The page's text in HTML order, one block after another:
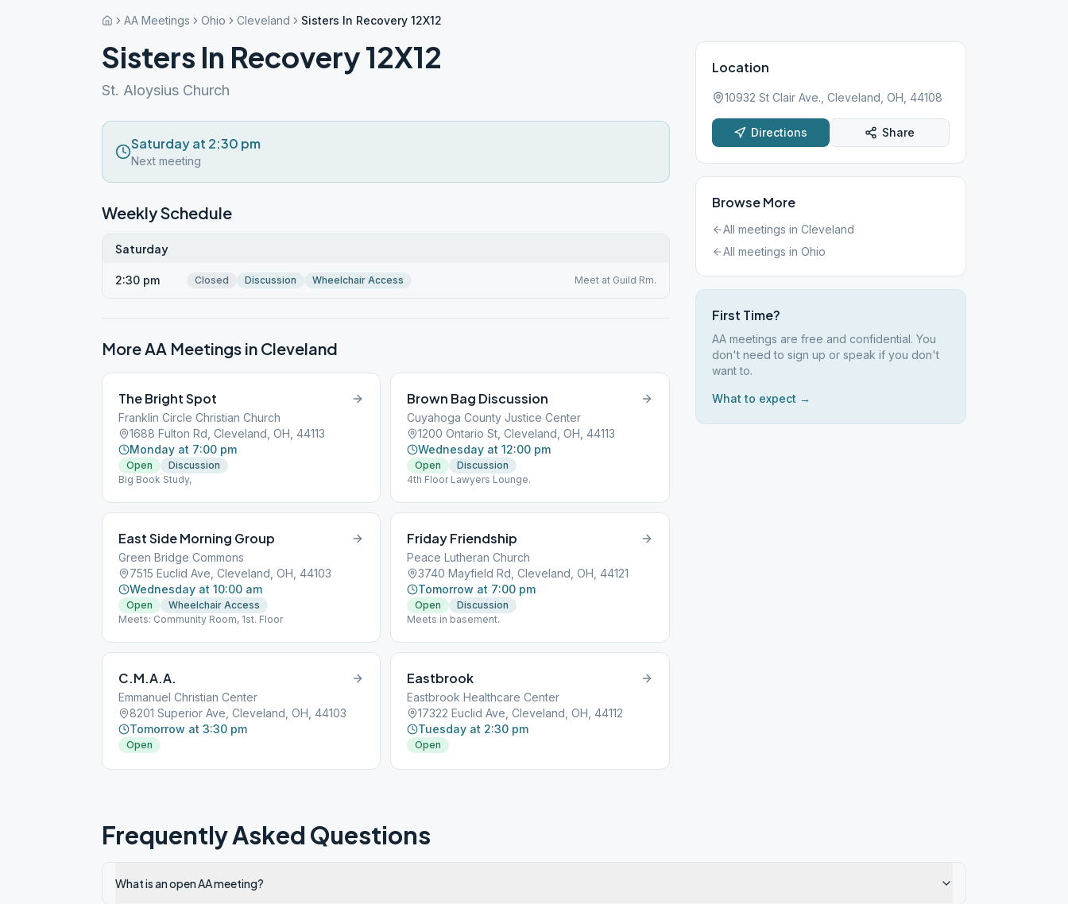
AA Meetings Ohio Cleveland Sisters In Recovery 12X12
Sisters In Recovery 12X12
St. Aloysius Church
Saturday at 2:30 pm
Next meeting
Weekly Schedule
Saturday
2:30 pm Closed Discussion Wheelchair Access Meet at Guild Rm.
More AA Meetings in Cleveland
The Bright Spot
Franklin Circle Christian Church
1688 Fulton Rd, Cleveland, OH, 44113
Monday at 7:00 pm
Open
Discussion
Big Book Study,
Brown Bag Discussion
Cuyahoga County Justice Center
1200 Ontario St, Cleveland, OH, 44113
Wednesday at 12:00 pm
Open
Discussion
4th Floor Lawyers Lounge.
East Side Morning Group
Green Bridge Commons
7515 Euclid Ave, Cleveland, OH, 44103
Wednesday at 10:00 am
Open
Wheelchair Access
Meets: Community Room, 1st. Floor
Friday Friendship
Peace Lutheran Church
3740 Mayfield Rd, Cleveland, OH, 44121
Tomorrow at 7:00 pm
Open
Discussion
Meets in basement.
C.M.A.A.
Emmanuel Christian Center
8201 Superior Ave, Cleveland, OH, 44103
Tomorrow at 3:30 pm
Open
Eastbrook
Eastbrook Healthcare Center
17322 Euclid Ave, Cleveland, OH, 44112
Tuesday at 2:30 pm
Open
Location
10932 St Clair Ave., Cleveland, OH, 44108
Directions Share
Browse More
All meetings in Cleveland
All meetings in Ohio
First Time?
AA meetings are free and confidential. You
don't need to sign up or speak if you don't
want to.
What to expect →
Frequently Asked Questions
What is an open AA meeting?